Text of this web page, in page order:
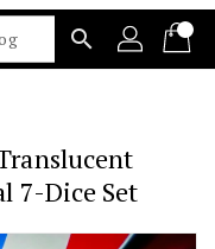
search
7-Dice Set